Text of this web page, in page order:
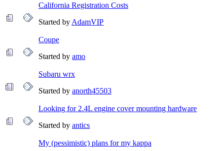
California Registration Costs
Started by AdamVIP
Coupe
Started by amo
Subaru wrx
Started by anorth45503
Looking for 2.4L engine cover mounting hardware
Started by antics
My (pessimistic) plans for my kappa